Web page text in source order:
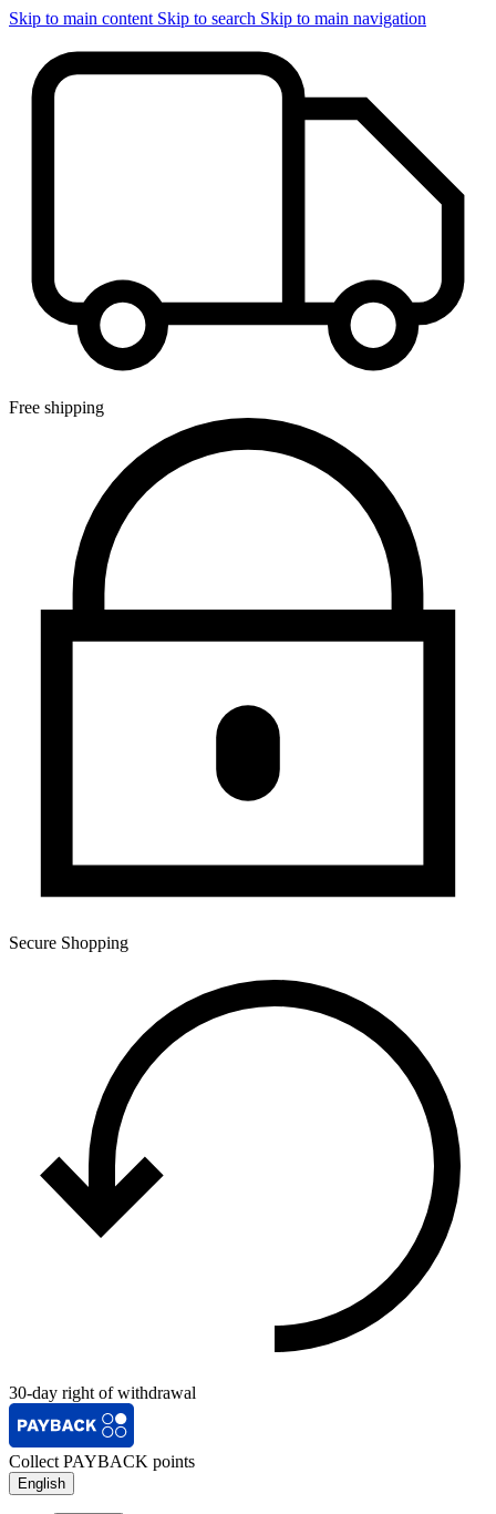
Skip to main content Skip to search Skip to main navigation
Free shipping
Secure Shopping
30-day right of withdrawal
Collect PAYBACK points
English